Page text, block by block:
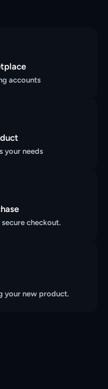
accounts
your needs
checkout.
your new product.